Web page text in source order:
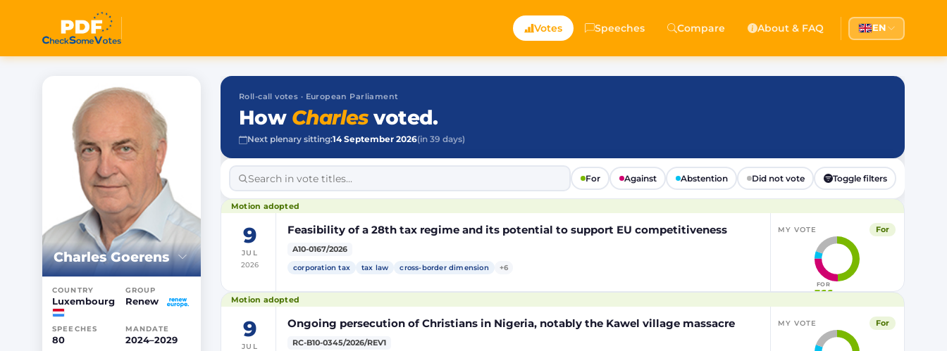
Votes Speeches Compare About & FAQ EN
Charles Goerens
COUNTRY
Luxembourg
GROUP
Renew
SPEECHES
80
MANDATE
2024–2029
Roll-call votes · European Parliament
How Charlesvoted.
Next plenary sitting:14 September 2026(in 39 days)
For Against Abstention Did not vote Toggle filters
Motion adopted
9
JUL
2026
Feasibility of a 28th tax regime and its potential to support EU competitiveness
A10-0167/2026
corporation tax
tax law cross-border dimension +6
MY VOTE For
FOR
366
Motion adopted
9
JUL
Ongoing persecution of Christians in Nigeria, notably the Kawel village massacre
RC-B10-0345/2026/REV1
MY VOTE For